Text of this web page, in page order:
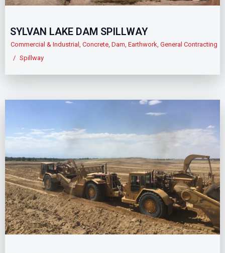
SYLVAN LAKE DAM SPILLWAY
Commercial & Industrial Concrete Dam Earthwork General Contracting
/ Spillway